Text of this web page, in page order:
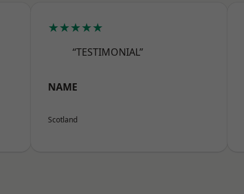
★★★★★
“TESTIMONIAL”
NAME
Scotland